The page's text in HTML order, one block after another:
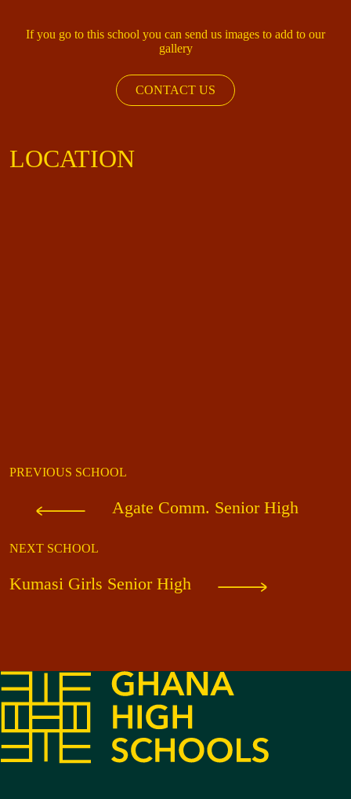
If you go to this school you can send us images to add to our
gallery
CONTACT US
LOCATION
PREVIOUS SCHOOL
Agate Comm. Senior High
NEXT SCHOOL
Kumasi Girls Senior High